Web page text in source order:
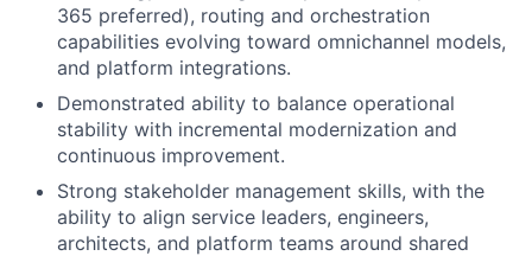
365 preferred), routing and orchestration
capabilities evolving toward omnichannel models,
and platform integrations.
Demonstrated ability to balance operational
stability with incremental modernization and
continuous improvement.
Strong stakeholder management skills, with the
ability to align service leaders, engineers,
architects, and platform teams around shared